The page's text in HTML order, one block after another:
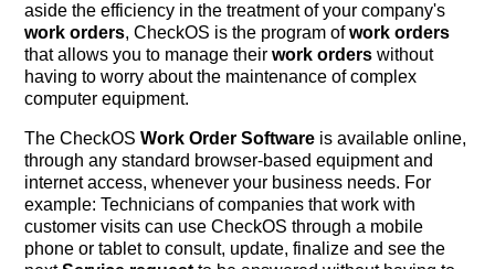
aside the efficiency in the treatment of your company's
work orders, CheckOS is the program ofwork orders
that allows you to manage theirwork orders without
having to worry about the maintenance of complex
computer equipment.
The CheckOSWork Order Software is available online,
through any standard browser-based equipment and
internet access, whenever your business needs. For
example: Technicians of companies that work with
customer visits can use CheckOS through a mobile
phone or tablet to consult, update, finalize and see the